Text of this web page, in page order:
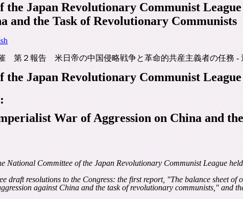
the Japan Revolutionary Communist
and the Task of Revolutionary Communists
第２報告 米日帝の中国侵略戦争と革命的共産主義者の任務 -
the Japan Revolutionary Communist League
War of Aggression on China and
National Committee of the Japan Revolutionary Communist League
draft resolutions to the Congress: the first report, "The balance sheet
against China and the task of revolutionary communists," and